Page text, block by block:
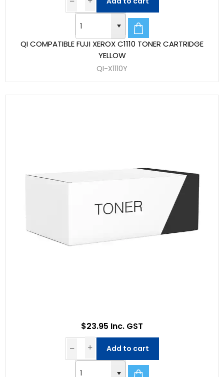
QI COMPATIBLE FUJI XEROX C1110 TONER CARTRIDGE
YELLOW
QI-X1110Y
$23.95 Inc. GST
Add to cart